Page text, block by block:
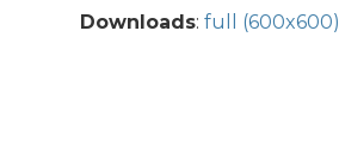
Downloads:full (600x600)